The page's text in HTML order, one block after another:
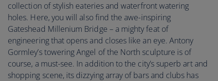
collection of stylish eateries and waterfront watering
holes. Here, you will also find the awe-inspiring
Gateshead Millenium Bridge – a mighty feat of
engineering that opens and closes like an eye. Antony
Gormley’s towering Angel of the North sculpture is of
course, a must-see. In addition to the city’s superb art and
shopping scene, its dizzying array of bars and clubs has